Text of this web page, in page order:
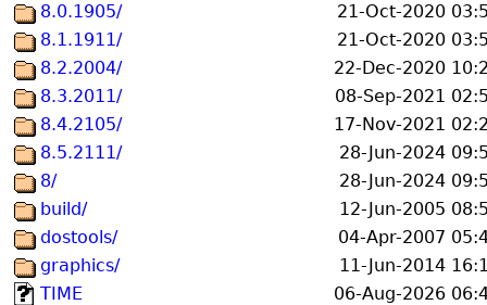
8.0.1905/
21-Oct-2020
8.1.1911/
21-Oct-2020
8.2.2004/
22-Dec-2020
8.3.2011/
08-Sep-2021
8.4.2105/
17-Nov-2021
8.5.2111/
28-Jun-2024
8/
28-Jun-2024
build/
12-Jun-2005
dostools/
04-Apr-2007
graphics/
11-Jun-2014
TIME
06-Aug-2026